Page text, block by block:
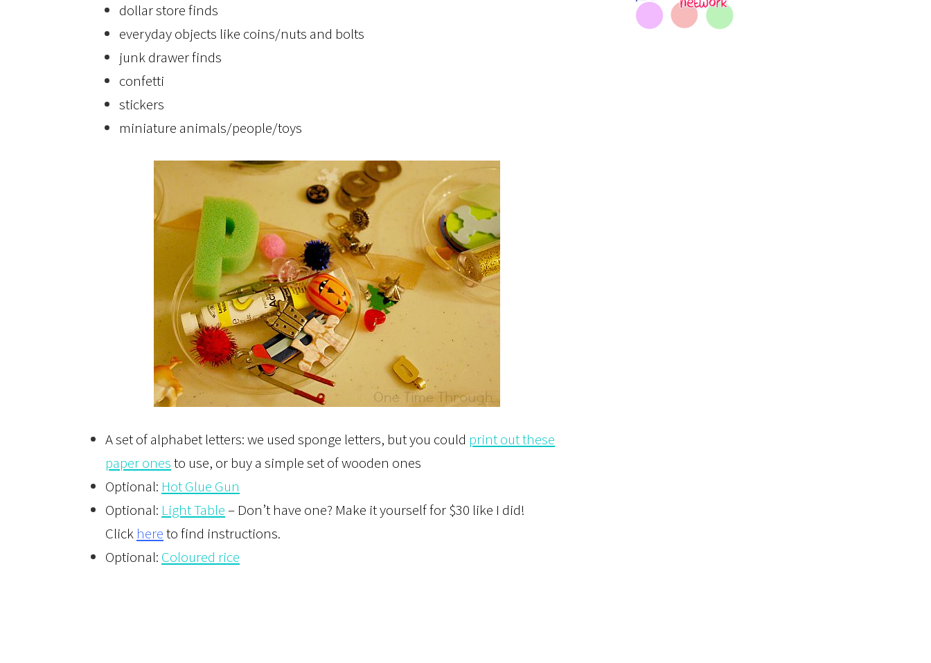
dollar store finds
everyday objects like coins/nuts and bolts
junk drawer finds
confetti
stickers
miniature animals/people/toys
A set of alphabet letters: we used sponge letters, but you could print out these
paper onesto use, or buy a simple set of wooden ones
Optional: Hot Glue Gun
Optional: Light Table– Don’t have one? Make it yourself for $30 like I did!
Click hereto find instructions.
Optional: Coloured rice